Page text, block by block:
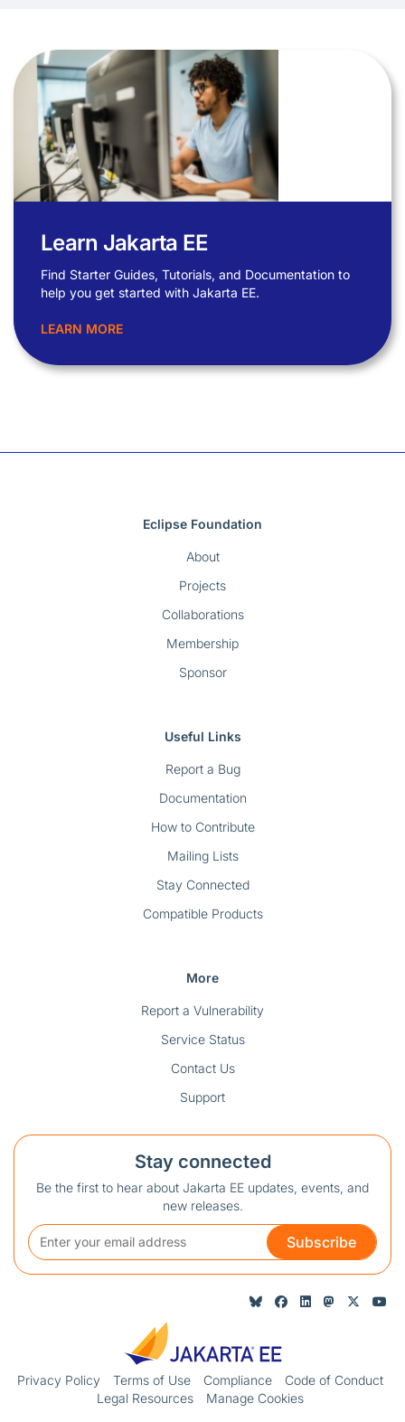
Learn Jakarta EE
Find Starter Guides, Tutorials, and Documentation to
help you get started with Jakarta EE.
LEARN MORE
Eclipse Foundation
About
Projects
Collaborations
Membership
Sponsor
Useful Links
Report a Bug
Documentation
How to Contribute
Mailing Lists
Stay Connected
Compatible Products
More
Report a Vulnerability
Service Status
Contact Us
Support
Stay connected
Be the first to hear about Jakarta EE updates, events, and
new releases.
Subscribe
Privacy Policy Terms of Use Compliance
Code of Conduct
Legal Resources
Manage Cookies